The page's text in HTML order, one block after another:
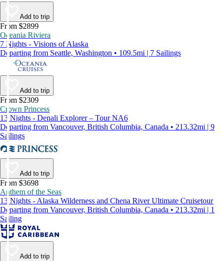
Add to trip
From $2899
Oceania Riviera
7 Nights - Visions of Alaska
Departing from Seattle, Washington • 109.5mi | 7 Sailings
Add to trip
From $2309
Crown Princess
13 Nights - Denali Explorer – Tour NA6
Departing from Vancouver, British Columbia, Canada • 213.32mi | 9
Sailings
Add to trip
From $3698
Anthem of the Seas
13 Nights - Alaska Wilderness and Chena River Ultimate Cruisetour
Departing from Vancouver, British Columbia, Canada • 213.32mi | 1
Sailing
Add to trip